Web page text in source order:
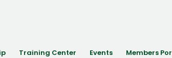
Training Center Events Members